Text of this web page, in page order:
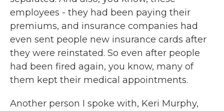
employees - they had been paying their
premiums, and insurance companies had
even sent people new insurance cards after
they were reinstated. So even after people
had been fired again, you know, many of
them kept their medical appointments.
Another person I spoke with, Keri Murphy,